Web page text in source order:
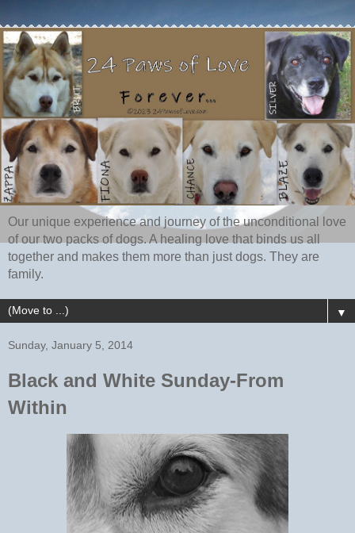
Our unique experience and journey of the unconditional love
of our two packs of dogs. A healing love that binds us all
together and makes them more than just dogs. They are
family.
▼
Sunday, January 5, 2014
Black and White Sunday-From
Within